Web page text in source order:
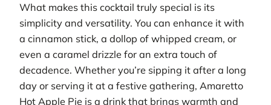
What makes this cocktail truly special is its
simplicity and versatility. You can enhance it with
a cinnamon stick, a dollop of whipped cream, or
even a caramel drizzle for an extra touch of
decadence. Whether you’re sipping it after a long
day or serving it at a festive gathering, Amaretto
Hot Apple Pie is a drink that brings warmth and